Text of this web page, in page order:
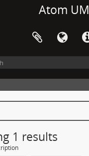
Atom UM
1 results